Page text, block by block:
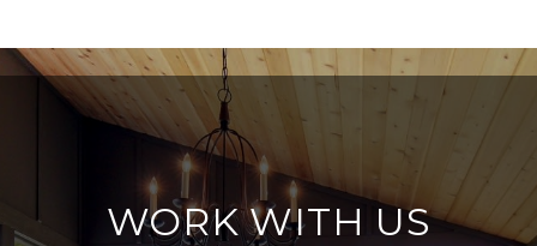
WORK WITH US